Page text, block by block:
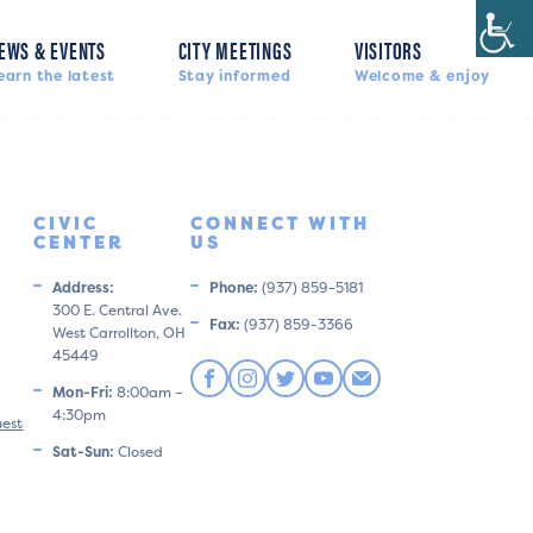
& EVENTS
the latest
CITY MEETINGS
Stay informed
VISITORS
Welcome & enjoy
CIVIC
CENTER
Address:
300 E. Central Ave.
West Carrollton, OH
45449
Mon-Fri: 8:00am –
4:30pm
Sat-Sun: Closed
CONNECT WITH
US
Phone: (937) 859-5181
Fax: (937) 859-3366